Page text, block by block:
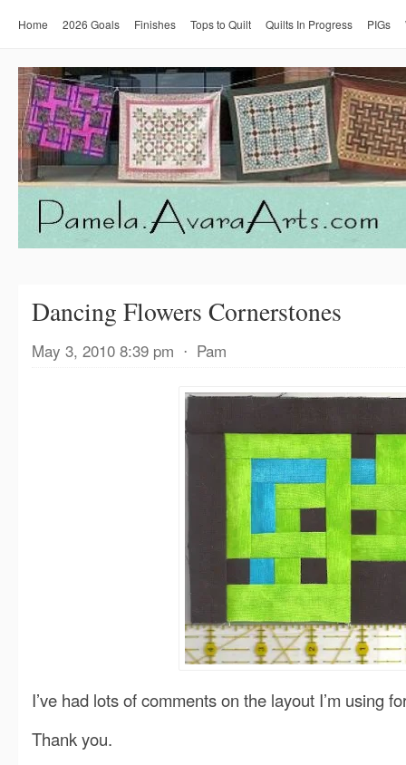
Home 2026 Goals Finishes Tops to Quilt Quilts In Progress PIGs
Dancing Flowers Cornerstones
May 3, 2010 8:39 pm ⋅ Pam
I’ve had lots of comments on the layout I’m using
Thank you.